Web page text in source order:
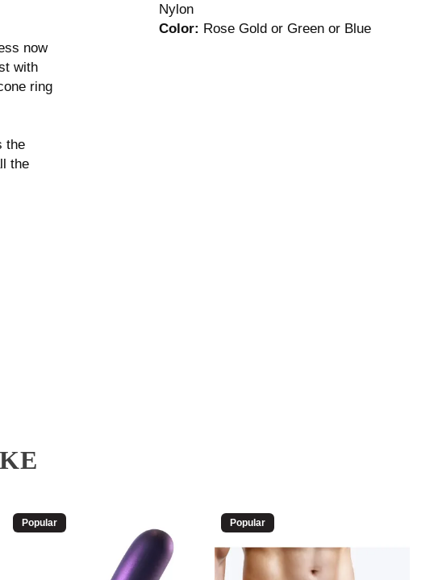
now
with
ring
the
the
Nylon
Color: Rose Gold or Green or Blue
Popular Popular